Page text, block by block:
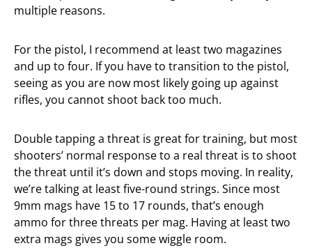
multiple reasons.
For the pistol, I recommend at least two magazines
and up to four. If you have to transition to the pistol,
seeing as you are now most likely going up against
rifles, you cannot shoot back too much.
Double tapping a threat is great for training, but most
shooters’ normal response to a real threat is to shoot
the threat until it’s down and stops moving. In reality,
we’re talking at least five-round strings. Since most
9mm mags have 15 to 17 rounds, that’s enough
ammo for three threats per mag. Having at least two
extra mags gives you some wiggle room.